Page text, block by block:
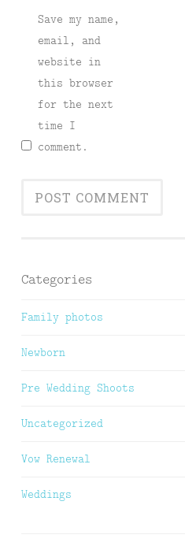
Save my name,
email, and
website in
this browser
for the next
time I
comment.
Categories
Family photos
Newborn
Pre Wedding Shoots
Uncategorized
Vow Renewal
Weddings